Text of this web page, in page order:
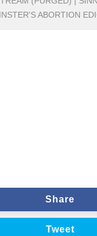
ABORTION
Share
Tweet